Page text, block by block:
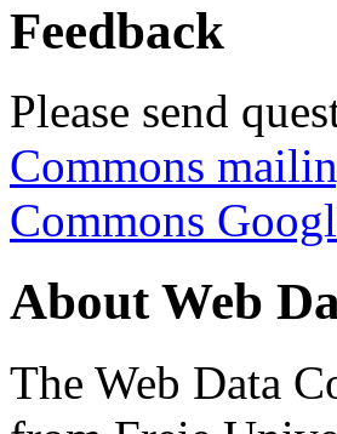
Feedback
Please send
Commons
Commons
About Web
The Web Data